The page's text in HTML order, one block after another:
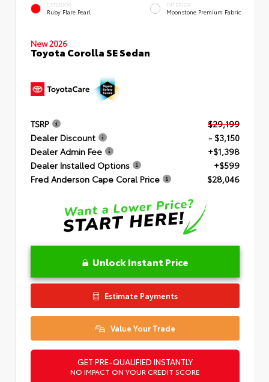
EXTERIOR
Ruby Flare Pearl
INTERIOR
Moonstone Premium Fabric
New 2026
Toyota Corolla SE Sedan
TSRP
$29,199
Dealer Discount
- $3,150
Dealer Admin Fee
+$1,398
Dealer Installed Options
+$599
Fred Anderson Cape Coral Price
$28,046
Unlock Instant Price
Estimate Payments
Value Your Trade
GET PRE-QUALIFIED INSTANTLY
NO IMPACT ON YOUR CREDIT SCORE